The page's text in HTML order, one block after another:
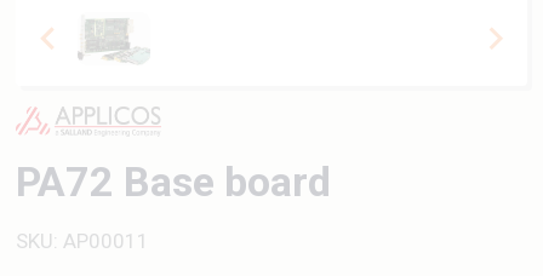
PA72 Base board
SKU: AP00011